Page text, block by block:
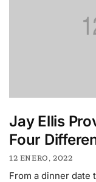
Jay Ellis
Four
12 ENERO, 2022
From a dinner date